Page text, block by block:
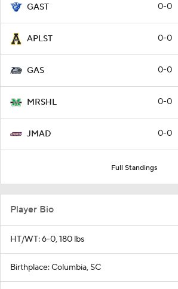
GAST 0-0
APLST 0-0
GAS 0-0
MRSHL 0-0
JMAD 0-0
Full Standings
Player Bio
HT/WT: 6-0, 180 lbs
Birthplace: Columbia, SC